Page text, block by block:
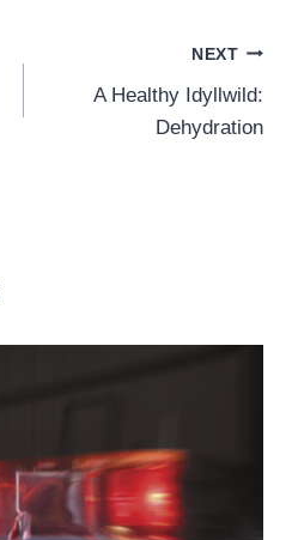
NEXT
A Healthy Idyllwild:
Dehydration